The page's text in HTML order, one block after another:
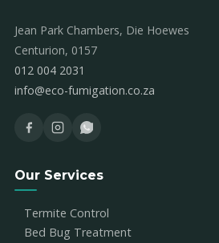
Jean Park Chambers, Die Hoewes
Centurion, 0157
012 004 2031
info@eco-fumigation.co.za
Our Services
Termite Control
Bed Bug Treatment